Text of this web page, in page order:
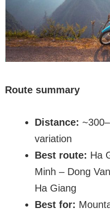
Route summary
Distance:
variation
Best route: Ha
Minh – Dong
Ha Giang
Best for: